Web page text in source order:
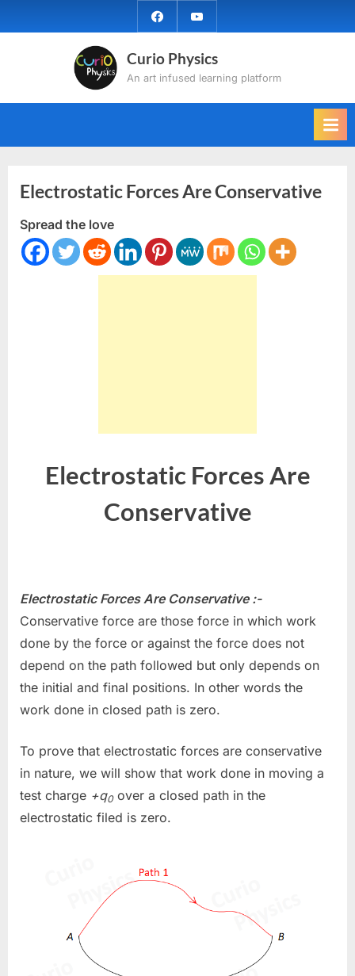
to
facebookYouTube
Curio Physics
An art infused learning platform
Electrostatic Forces Are Conservative
Spread the love
Electrostatic Forces Are
Conservative
Electrostatic Forces Are Conservative :-
Conservative force are those force in which work
done by the force or against the force does not
depend on the path followed but only depends on
the initial and final positions. In other words the
work done in closed path is zero.
To prove that electrostatic forces are conservative
in nature, we will show that work done in moving a
test charge +q0over a closed path in the
electrostatic filed is zero.